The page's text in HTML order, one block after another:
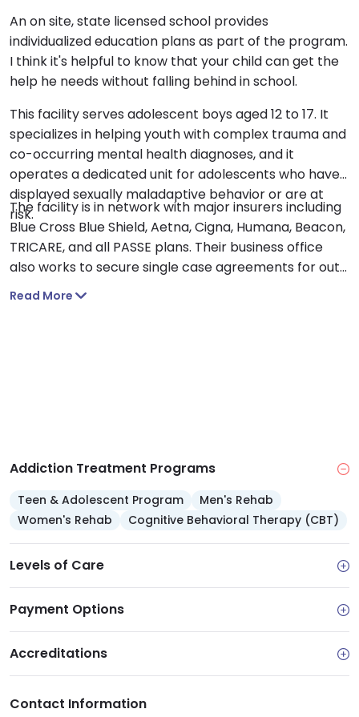
An on site, state licensed school provides
individualized education plans as part of the program.
I think it's helpful to know that your child can get the
help he needs without falling behind in school.
This facility serves adolescent boys aged 12 to 17. It
specializes in helping youth with complex trauma and
co-occurring mental health diagnoses, and it
operates a dedicated unit for adolescents who have
displayed sexually maladaptive behavior or are at
risk.
The facility is in network with major insurers including
Blue Cross Blue Shield, Aetna, Cigna, Humana, Beacon,
TRICARE, and all PASSE plans. Their business office
also works to secure single case agreements for out
of network plans.
Read More
Addiction Treatment Programs
Teen & Adolescent Program
Men's Rehab
Women's Rehab
Cognitive Behavioral Therapy (CBT)
Levels of Care
Payment Options
Accreditations
Contact Information